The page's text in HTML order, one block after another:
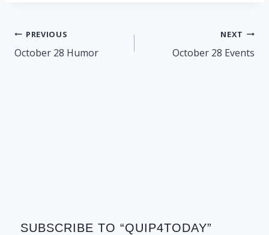
Post
navigation
PREVIOUS
October 28 Humor
NEXT
October 28 Events
SUBSCRIBE TO “QUIP4TODAY”